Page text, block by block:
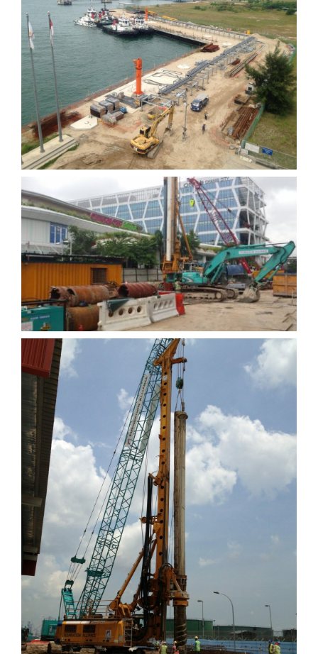
Universal Terminal Phase 2
C922 Expo Station
Cameron Phase 2
Extension